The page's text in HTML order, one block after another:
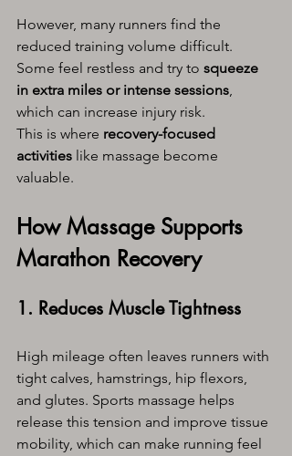
However, many runners find the
reduced training volume difficult.
Some feel restless and try to squeeze
in extra miles or intense sessions,
which can increase injury risk.
This is where recovery-focused
activities like massage become
valuable.
How Massage Supports
Marathon Recovery
1. Reduces Muscle Tightness
High mileage often leaves runners with
tight calves, hamstrings, hip flexors,
and glutes. Sports massage helps
release this tension and improve tissue
mobility, which can make running feel